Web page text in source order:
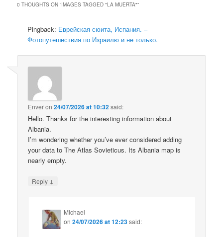
0 THOUGHTS ON “IMAGES TAGGED "LA MUERTA"”
Pingback: Еврейская сюита, Испания. –
Фотопутешествия по Израилю и не только.
Enveron24/07/2026 at 10:32said:
Hello. Thanks for the interesting information about
Albania.
I’m wondering whether you’ve ever considered adding
your data to The Atlas Sovieticus. Its Albania map is
nearly empty.
Reply ↓
Michael
on24/07/2026 at 12:23said: